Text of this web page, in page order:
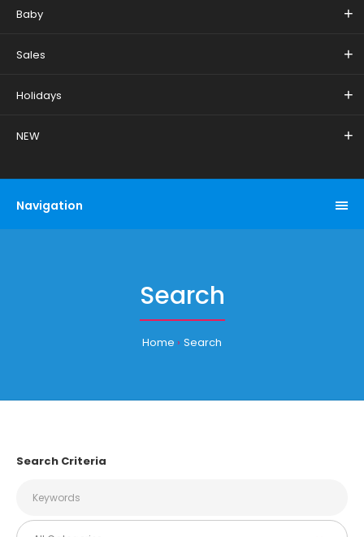
Baby
Sales
Holidays
NEW
Navigation
Search
Home Search
Search Criteria